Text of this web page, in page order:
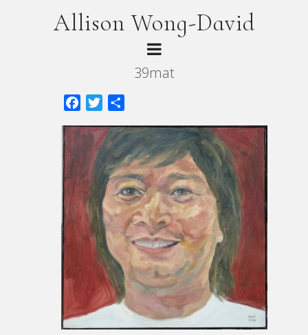
Allison Wong-David
39mat
FacebookTwitter